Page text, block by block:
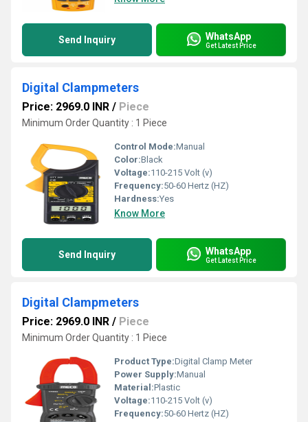
Send Inquiry WhatsApp
Get Latest Price
Digital Clampmeters
Price: 2969.0 INR / Piece
Minimum Order Quantity : 1 Piece
Control Mode:Manual
Color:Black
Voltage:110-215 Volt (v)
Frequency:50-60 Hertz (HZ)
Hardness:Yes
Know More
Send Inquiry WhatsApp
Get Latest Price
Digital Clampmeters
Price: 2969.0 INR / Piece
Minimum Order Quantity : 1 Piece
Product Type:Digital Clamp Meter
Power Supply:Manual
Material:Plastic
Voltage:110-215 Volt (v)
Frequency:50-60 Hertz (HZ)